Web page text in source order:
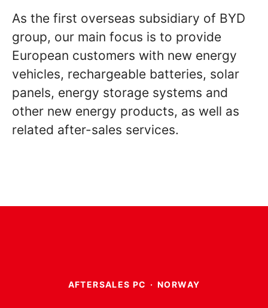
As the first overseas subsidiary of BYD
group, our main focus is to provide
European customers with new energy
vehicles, rechargeable batteries, solar
panels, energy storage systems and
other new energy products, as well as
related after-sales services.
AFTERSALES PC · NORWAY